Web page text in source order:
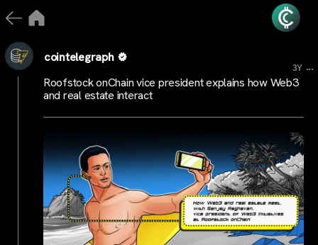
cointelegraph
3Y ...
Roofstock onChain vice president explains how Web3
and real estate interact